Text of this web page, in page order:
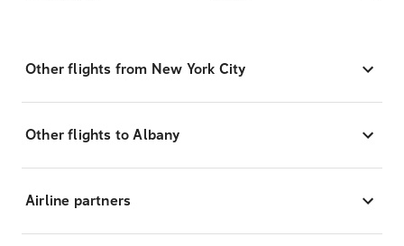
Other flights from New York City
Other flights to Albany
Airline partners